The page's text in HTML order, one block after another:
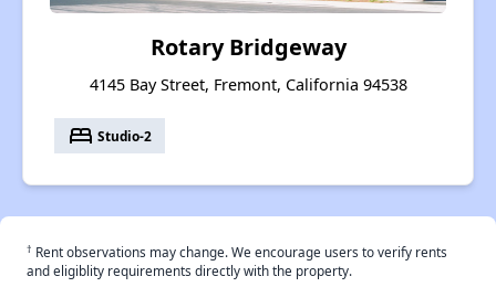
Rotary Bridgeway
4145 Bay Street, Fremont, California 94538
bed Studio-2
† Rent observations may change. We encourage users to verify rents
and eligiblity requirements directly with the property.